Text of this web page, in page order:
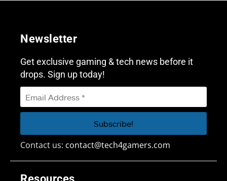
Newsletter
Get exclusive gaming & tech news before it
drops. Sign up today!
Contact us: contact@tech4gamers.com